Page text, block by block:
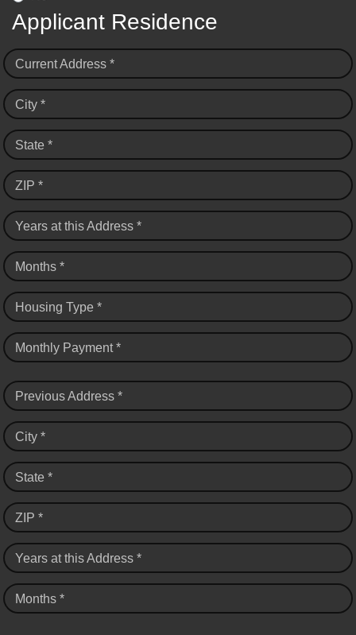
Applicant Residence
Current Address *
City *
State *
ZIP *
Years at this Address *
Months *
Housing Type *
Monthly Payment *
Previous Address *
City *
State *
ZIP *
Years at this Address *
Months *